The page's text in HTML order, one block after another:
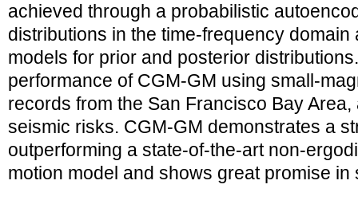
achieved through a probabilistic
distributions in the time-frequency
models for prior and posterior
performance of CGM-GM using small-
records from the San Francisco Bay
seismic risks. CGM-GM demonstrates a
outperforming a state-of-the-art non-
motion model and shows great promise